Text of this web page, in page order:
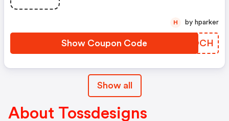
Show Coupon Code KBHOCH
H by hparker
Show all
About Tossdesigns